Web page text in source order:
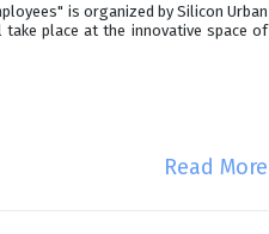
is organized by Silicon Urban
take place at the innovative space of
Read More